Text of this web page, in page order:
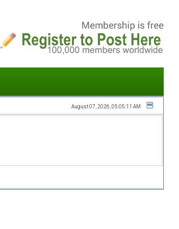
August 07, 2026, 05:05:11 AM